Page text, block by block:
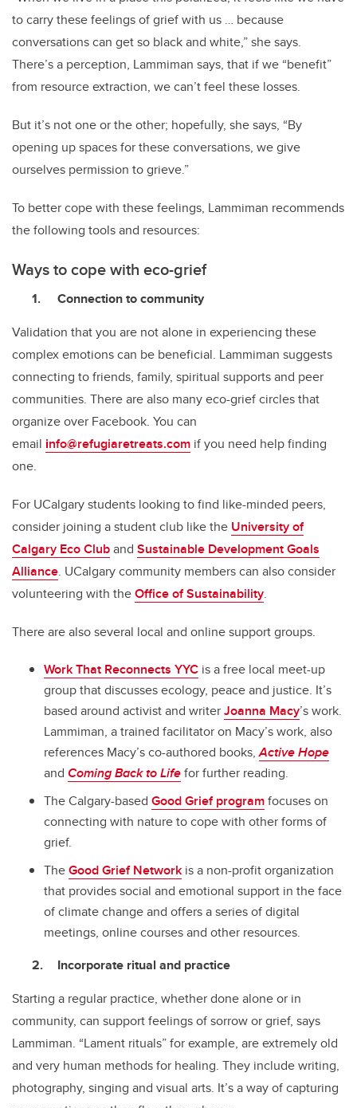
to carry these feelings of grief with us … because
conversations can get so black and white,” she says.
There’s a perception, Lammiman says, that if we “benefit”
from resource extraction, we can’t feel these losses.
But it’s not one or the other; hopefully, she says, “By
opening up spaces for these conversations, we give
ourselves permission to grieve.”
To better cope with these feelings, Lammiman recommends
the following tools and resources:
Ways to cope with eco-grief
Connection to community
Validation that you are not alone in experiencing these
complex emotions can be beneficial. Lammiman suggests
connecting to friends, family, spiritual supports and peer
communities. There are also many eco-grief circles that
organize over Facebook. You can
email info@refugiaretreats.com if you need help finding
one.
For UCalgary students looking to find like-minded peers,
consider joining a student club like the University of
Calgary Eco Cluband Sustainable Development Goals
Alliance. UCalgary community members can also consider
volunteering with theOffice of Sustainability.
There are also several local and online support groups.
Work That Reconnects YYC is a free local meet-up
group that discusses ecology, peace and justice. It’s
based around activist and writerJoanna Macy’s work.
Lammiman, a trained facilitator on Macy’s work, also
references Macy’s co-authored books,Active Hope
and Coming Back to Lifefor further reading.
The Calgary-based Good Grief programfocuses on
connecting with nature to cope with other forms of
grief.
TheGood Grief Network is a non-profit organization
that provides social and emotional support in the face
of climate change and offers a series of digital
meetings, online courses and other resources.
Incorporate ritual and practice
Starting a regular practice, whether done alone or in
community, can support feelings of sorrow or grief, says
Lammiman. “Lament rituals” for example, are extremely old
and very human methods for healing. They include writing,
photography, singing and visual arts. It’s a way of capturing